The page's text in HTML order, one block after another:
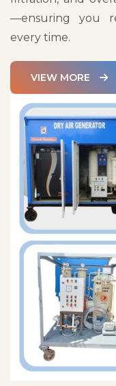
—ensuring you
every time.
VIEW MORE